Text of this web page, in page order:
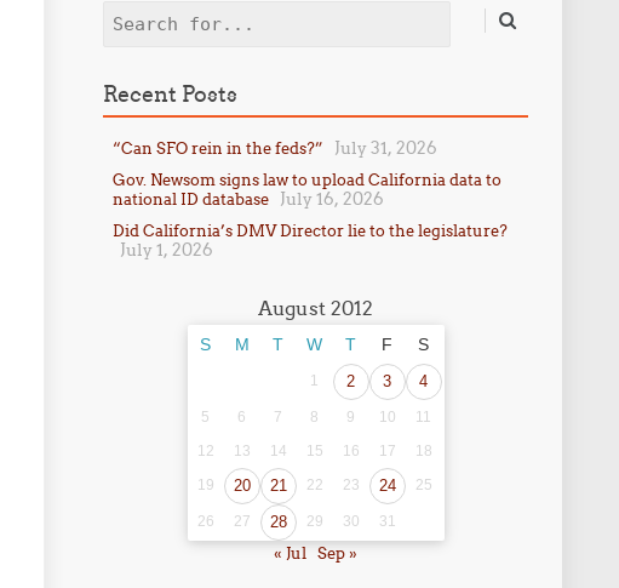
Search
Recent Posts
“Can SFO rein in the feds?” July 31, 2026
Gov. Newsom signs law to upload California data to
national ID database
July 16, 2026
Did California’s DMV Director lie to the legislature?
July 1, 2026
August 2012
S M T W T F S
1 2 3 4
5 6 7 8 9 10
11
12
13 14 15 16 17
18
19
20 21 22 23 24 25
26 27 28 29 30 31
« Jul Sep »